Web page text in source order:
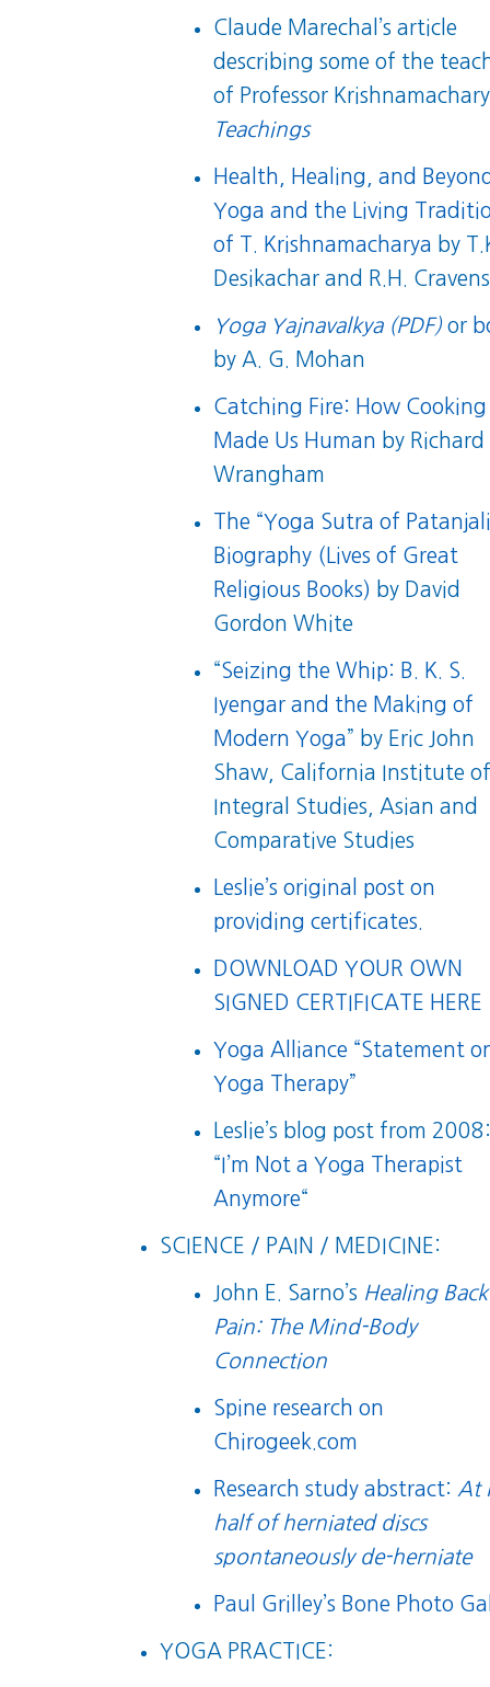
Claude Marechal’s article
describing some of the
of Professor
Teachings
Health, Healing, and
Yoga and the Living
of T. Krishnamacharya by
Desikachar and R.H. Cravens
Yoga Yajnavalkya (PDF)or
by A. G. Mohan
Catching Fire: How Cooking
Made Us Human by Richard
Wrangham
The “Yoga Sutra of
Biography (Lives of Great
Religious Books) by David
Gordon White
“Seizing the Whip: B. K. S.
Iyengar and the Making of
Modern Yoga” by Eric John
Shaw, California Institute
Integral Studies, Asian and
Comparative Studies
Leslie’s original post on
providing certificates.
DOWNLOAD YOUR OWN
SIGNED CERTIFICATE HERE
Yoga Alliance “Statement
Yoga Therapy”
Leslie’s blog post from
“ I’m Not a Yoga Therapist
Anymore“
SCIENCE / PAIN / MEDICINE:
John E. Sarno’s Healing Back
Pain: The Mind-Body
Connection
Spine research on
Chirogeek.com
Research study abstract: At
half of herniated discs
spontaneously de-herniate
Paul Grilley’s Bone Photo
YOGA PRACTICE: